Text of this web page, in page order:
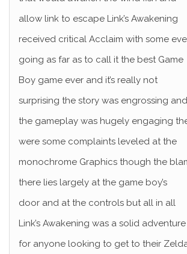
allow link to escape Link’s Awakening
received critical Acclaim with some
going as far as to call it the best Game
Boy game ever and it’s really not
surprising the story was engrossing and
the gameplay was hugely engaging
were some complaints leveled at the
monochrome Graphics though the
there lies largely at the game boy’s
door and at the controls but all in all
Link’s Awakening was a solid adventure
for anyone looking to get to their